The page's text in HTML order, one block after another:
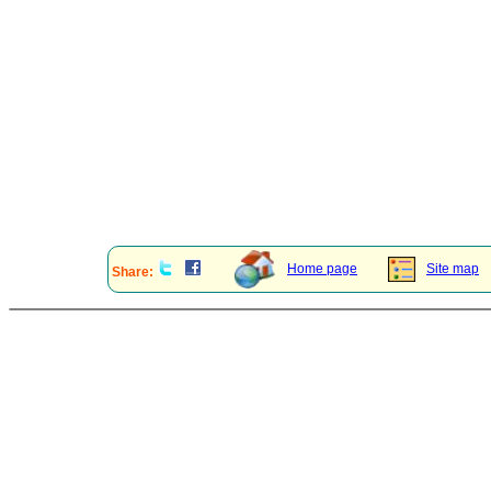
Share: Home page Site map